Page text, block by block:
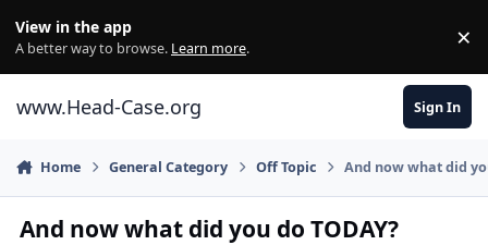
View in the app
A better way to browse. Learn more. ×
www.Head-Case.org Sign In
Home General Category Off Topic And now what did
And now what did you do TODAY?